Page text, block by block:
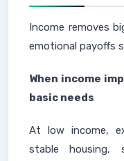
Income removes
emotional payoffs
When income
basic needs
At low income,
stable housing,